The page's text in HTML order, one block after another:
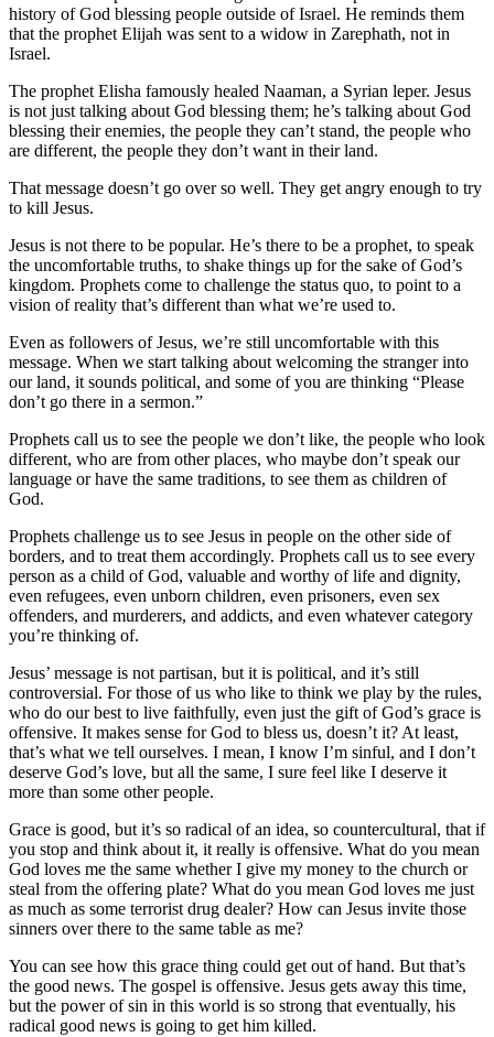
history of God blessing people outside of Israel. He reminds them
that the prophet Elijah was sent to a widow in Zarephath, not in
Israel.
The prophet Elisha famously healed Naaman, a Syrian leper. Jesus
is not just talking about God blessing them; he’s talking about God
blessing their enemies, the people they can’t stand, the people who
are different, the people they don’t want in their land.
That message doesn’t go over so well. They get angry enough to try
to kill Jesus.
Jesus is not there to be popular. He’s there to be a prophet, to speak
the uncomfortable truths, to shake things up for the sake of God’s
kingdom. Prophets come to challenge the status quo, to point to a
vision of reality that’s different than what we’re used to.
Even as followers of Jesus, we’re still uncomfortable with this
message. When we start talking about welcoming the stranger into
our land, it sounds political, and some of you are thinking “Please
don’t go there in a sermon.”
Prophets call us to see the people we don’t like, the people who look
different, who are from other places, who maybe don’t speak our
language or have the same traditions, to see them as children of
God.
Prophets challenge us to see Jesus in people on the other side of
borders, and to treat them accordingly. Prophets call us to see every
person as a child of God, valuable and worthy of life and dignity,
even refugees, even unborn children, even prisoners, even sex
offenders, and murderers, and addicts, and even whatever category
you’re thinking of.
Jesus’ message is not partisan, but it is political, and it’s still
controversial. For those of us who like to think we play by the rules,
who do our best to live faithfully, even just the gift of God’s grace is
offensive. It makes sense for God to bless us, doesn’t it? At least,
that’s what we tell ourselves. I mean, I know I’m sinful, and I don’t
deserve God’s love, but all the same, I sure feel like I deserve it
more than some other people.
Grace is good, but it’s so radical of an idea, so countercultural, that if
you stop and think about it, it really is offensive. What do you mean
God loves me the same whether I give my money to the church or
steal from the offering plate? What do you mean God loves me just
as much as some terrorist drug dealer? How can Jesus invite those
sinners over there to the same table as me?
You can see how this grace thing could get out of hand. But that’s
the good news. The gospel is offensive. Jesus gets away this time,
but the power of sin in this world is so strong that eventually, his
radical good news is going to get him killed.